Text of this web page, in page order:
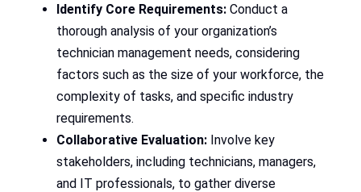
Identify Core Requirements: Conduct a
thorough analysis of your organization’s
technician management needs, considering
factors such as the size of your workforce, the
complexity of tasks, and specific industry
requirements.
Collaborative Evaluation: Involve key
stakeholders, including technicians, managers,
and IT professionals, to gather diverse